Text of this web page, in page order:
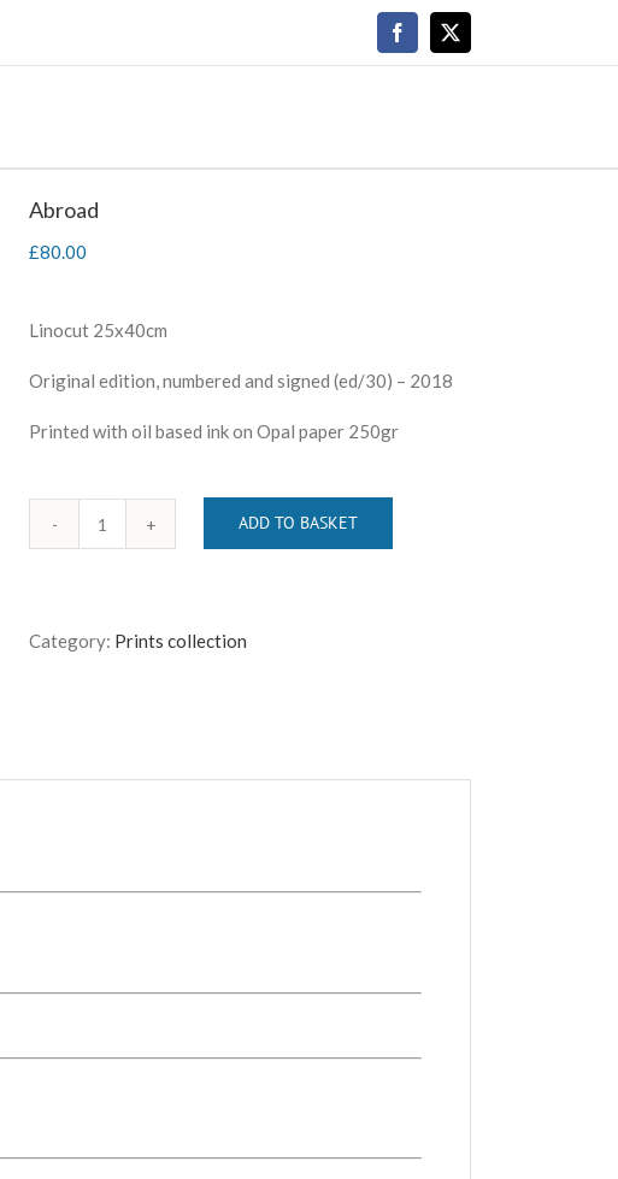
Facebook
Abroad
£80.00
Linocut 25x40cm
Original edition, numbered and signed (ed/30) – 2018
Printed with oil based ink on Opal paper 250gr
Abroad
ADD TO BASKET
Category: Prints collection